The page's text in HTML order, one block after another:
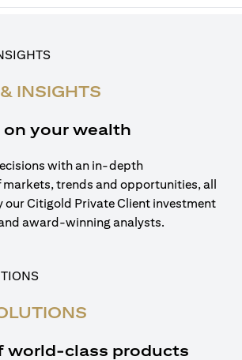
INSIGHTS
on your wealth
with an in-depth
trends and opportunities, all
our Citigold Private Client investment
award-winning analysts.
world-class products